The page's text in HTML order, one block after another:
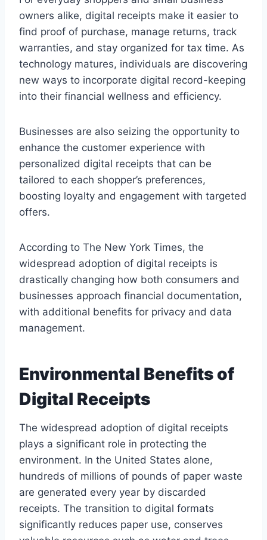
owners alike, digital receipts make it easier to
find proof of purchase, manage returns, track
warranties, and stay organized for tax time. As
technology matures, individuals are discovering
new ways to incorporate digital record-keeping
into their financial wellness and efficiency.
Businesses are also seizing the opportunity to
enhance the customer experience with
personalized digital receipts that can be
tailored to each shopper’s preferences,
boosting loyalty and engagement with targeted
offers.
According to The New York Times, the
widespread adoption of digital receipts is
drastically changing how both consumers and
businesses approach financial documentation,
with additional benefits for privacy and data
management.
Environmental Benefits of
Digital Receipts
The widespread adoption of digital receipts
plays a significant role in protecting the
environment. In the United States alone,
hundreds of millions of pounds of paper waste
are generated every year by discarded
receipts. The transition to digital formats
significantly reduces paper use, conserves